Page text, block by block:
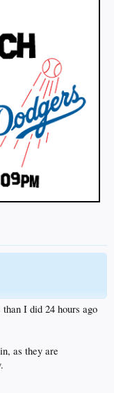
I did 24 hours ago
as they are